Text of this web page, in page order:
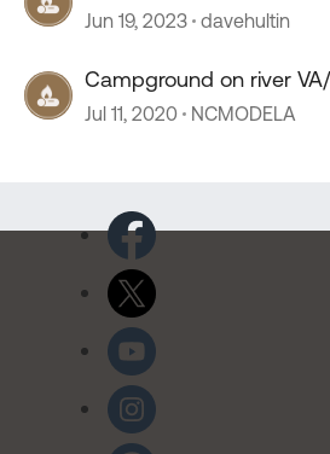
Tower Wyoming
Jun 19, 2023 davehultin
Campground on river
Jul 11, 2020 NCMODELA